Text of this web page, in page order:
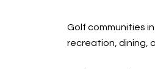
Golf communities
recreation, dining,